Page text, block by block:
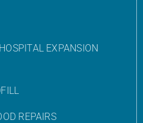
EXPANSION
REPAIRS